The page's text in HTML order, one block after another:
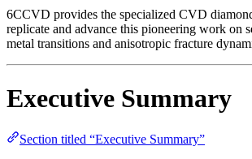
6CCVD provides the specialized CVD
replicate and advance this pioneering work on
metal transitions and anisotropic fracture
Executive Summary
Section titled “Executive Summary”